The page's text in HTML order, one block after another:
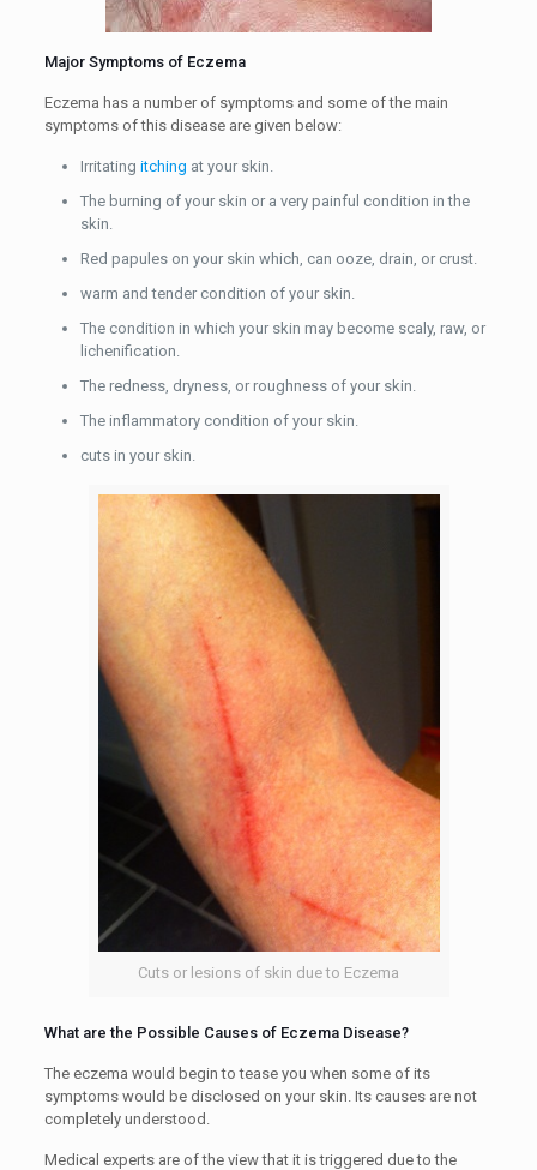
Major Symptoms of Eczema
Eczema has a number of symptoms and some of the main
symptoms of this disease are given below:
Irritating itching at your skin.
The burning of your skin or a very painful condition in the
skin.
Red papules on your skin which, can ooze, drain, or crust.
warm and tender condition of your skin.
The condition in which your skin may become scaly, raw, or
lichenification.
The redness, dryness, or roughness of your skin.
The inflammatory condition of your skin.
cuts in your skin.
Cuts or lesions of skin due to Eczema
What are the Possible Causes of Eczema Disease?
The eczema would begin to tease you when some of its
symptoms would be disclosed on your skin. Its causes are not
completely understood.
Medical experts are of the view that it is triggered due to the